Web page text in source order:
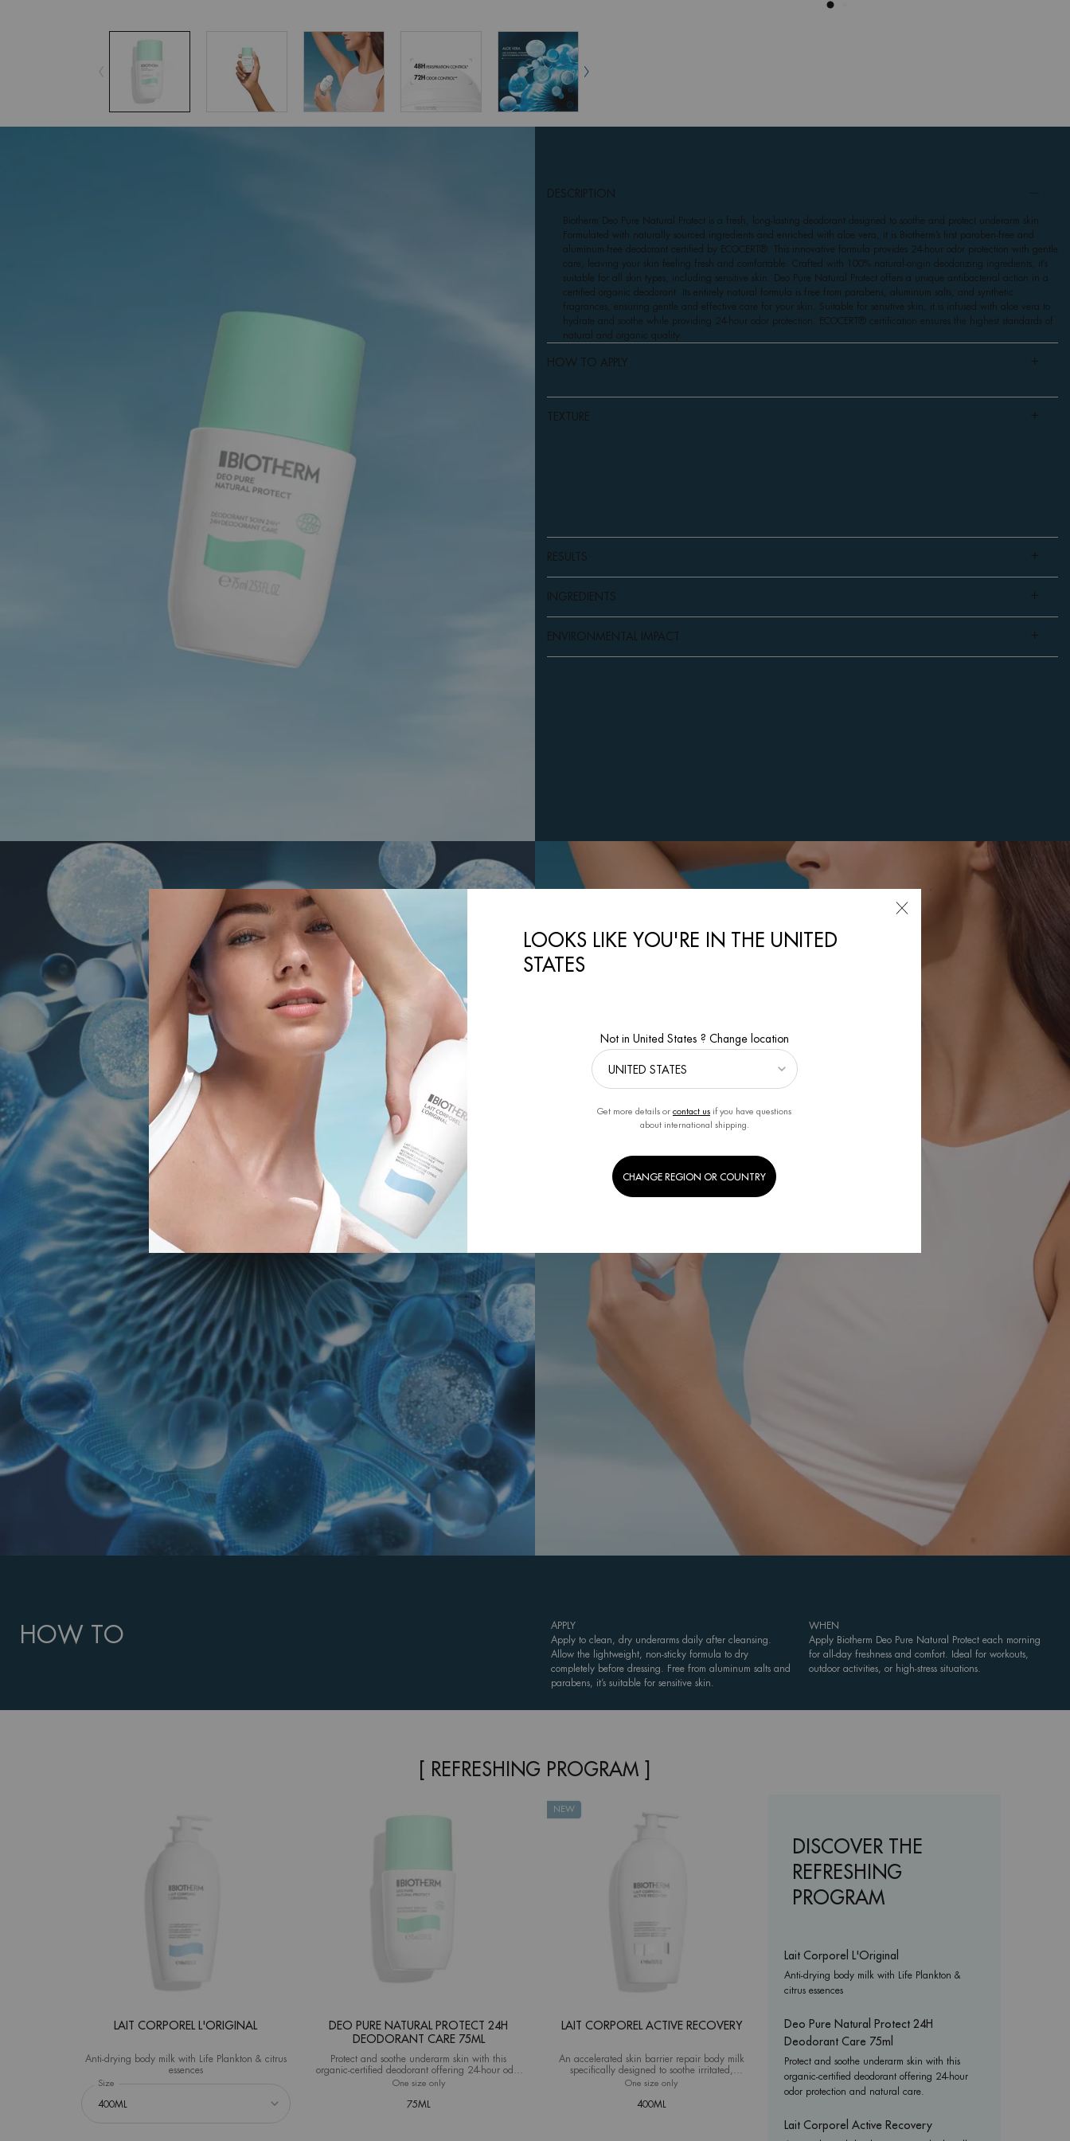
DESCRIPTION
Biotherm Deo Pure Natural Protect is a fresh, long-lasting deodorant designed to soothe and protect underarm skin.
Formulated with naturally sourced ingredients and enriched with aloe vera, it is Biotherm’s first paraben-free and
aluminum-free deodorant certified by ECOCERT®. This innovative formula provides 24-hour odor protection with gentle
care, leaving your skin feeling fresh and comfortable. Crafted with 100% natural-origin deodorizing ingredients, it’s
suitable for all skin types, including sensitive skin. Deo Pure Natural Protect offers a unique antibacterial action in a
certified organic deodorant. Its entirely natural formula is free from parabens, aluminum salts, and synthetic
fragrances, ensuring gentle and effective care for your skin. Suitable for sensitive skin, it is infused with aloe vera to
hydrate and soothe while providing 24-hour odor protection. ECOCERT® certification ensures the highest standards of
natural and organic quality.
HOW TO APPLY
TEXTURE
RESULTS
INGREDIENTS
ENVIRONMENTAL IMPACT
HOW TO
APPLY
Apply to clean, dry underarms daily after cleansing.
Allow the lightweight, non-sticky formula to dry
completely before dressing. Free from aluminum salts and
parabens, it’s suitable for sensitive skin.
WHEN
Apply Biotherm Deo Pure Natural Protect each morning
for all-day freshness and comfort. Ideal for workouts,
outdoor activities, or high-stress situations.
[ REFRESHING PROGRAM ]
LAIT CORPOREL L'ORIGINAL
Anti-drying body milk with Life Plankton & citrus
essences
Select a
Size
DEO PURE NATURAL PROTECT 24H
DEODORANT CARE 75ML
Protect and soothe underarm skin with this
organic-certified deodorant offering 24-hour odor
protection and natural care.
One size onlyfor Deo Pure Natural Protect 24H Deodorant Care 75ml
75ML
NEW
LAIT CORPOREL ACTIVE RECOVERY
An accelerated skin barrier repair body milk
specifically designed to soothe irritated,
damaged, and itchy skin
One size only for Lait Corporel Active Recovery
400ML
DISCOVER THE
REFRESHING
PROGRAM
Lait Corporel L'Original
Anti-drying body milk with Life Plankton &
citrus essences
Deo Pure Natural Protect 24H
Deodorant Care 75ml
Protect and soothe underarm skin with this
organic-certified deodorant offering 24-hour
odor protection and natural care.
Lait Corporel Active Recovery
LOOKS LIKE YOU'RE IN THE UNITED
STATES
Not in United States ? Change location
Get more details or contact us if you have questions
about international shipping.
CHANGE REGION OR COUNTRY